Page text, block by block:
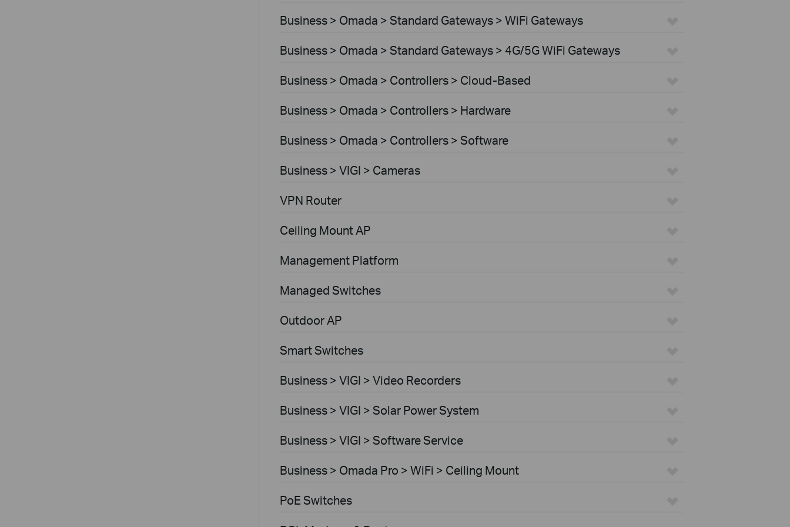
Business > Omada > Standard Gateways > WiFi Gateways
Business > Omada > Standard Gateways > 4G/5G WiFi Gateways
Business > Omada > Controllers > Cloud-Based
Business > Omada > Controllers > Hardware
Business > Omada > Controllers > Software
Business > VIGI > Cameras
VPN Router
Ceiling Mount AP
Management Platform
Managed Switches
Outdoor AP
Smart Switches
Business > VIGI > Video Recorders
Business > VIGI > Solar Power System
Business > VIGI > Software Service
Business > Omada Pro > WiFi > Ceiling Mount
PoE Switches